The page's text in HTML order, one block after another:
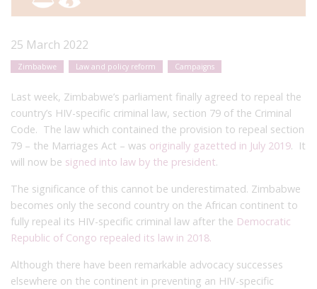
25 March 2022
Zimbabwe Law and policy reform Campaigns
Last week, Zimbabwe’s parliament finally agreed to repeal the
country’s HIV-specific criminal law, section 79 of the Criminal
Code. The law which contained the provision to repeal section
79 – the Marriages Act – was originally gazetted in July 2019. It
will now be signed into law by the president.
The significance of this cannot be underestimated. Zimbabwe
becomes only the second country on the African continent to
fully repeal its HIV-specific criminal law after the Democratic
Republic of Congo repealed its law in 2018.
Although there have been remarkable advocacy successes
elsewhere on the continent in preventing an HIV-specific